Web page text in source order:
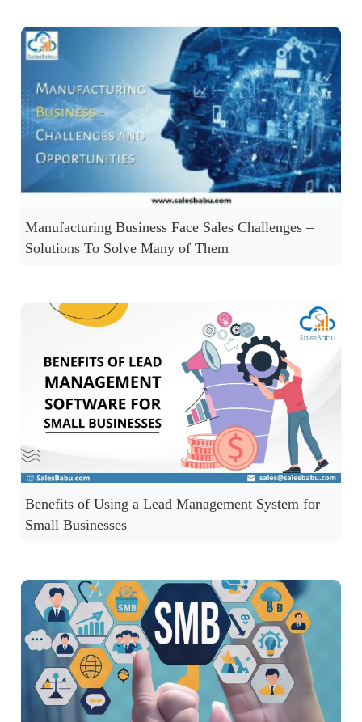
Manufacturing Business Face Sales Challenges –
Solutions To Solve Many of Them
Benefits of Using a Lead Management System for
Small Businesses